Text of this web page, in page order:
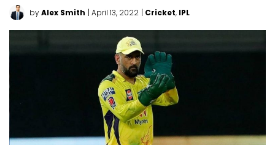
byAlex Smith | April 13, 2022 | Cricket, IPL